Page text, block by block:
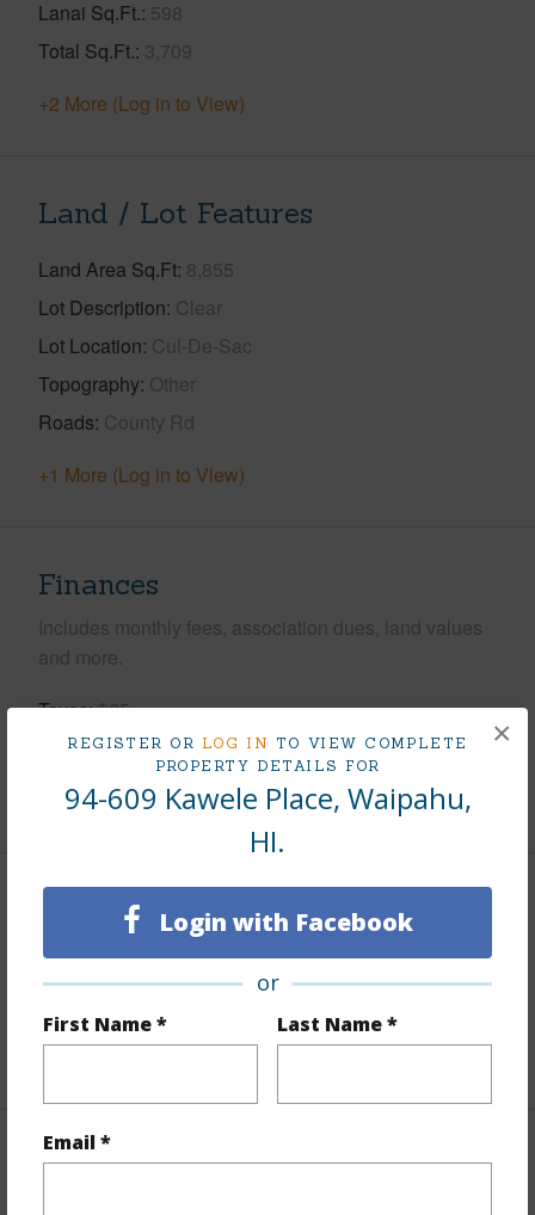
REGISTER OR LOG IN TO VIEW COMPLETE
PROPERTY DETAILS FOR
94-609 Kawele Place, Waipahu,
HI.
Login with Facebook
or
First Name * Last Name *
Email *
×
Lanai Sq.Ft. 598
Total Sq.Ft. 3,709
+2 More (Log in to View)
Land / Lot Features
Land Area Sq.Ft 8,855
Lot Description Clear
Lot Location Cul-De-Sac
Topography Other
Roads County Rd
+1 More (Log in to View)
Finances
Includes monthly fees, association dues, land values
and more.
Taxes $25
Tax Year 2024
+6 More (Log in to View)
Interior Features
Flooring Laminate
Property Features